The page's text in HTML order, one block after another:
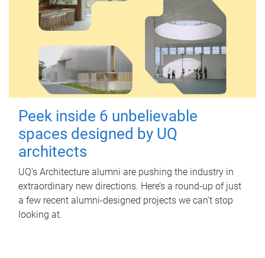
Peek inside 6 unbelievable
spaces designed by UQ
architects
UQ's Architecture alumni are pushing the industry in
extraordinary new directions. Here’s a round-up of just
a few recent alumni-designed projects we can’t stop
looking at.